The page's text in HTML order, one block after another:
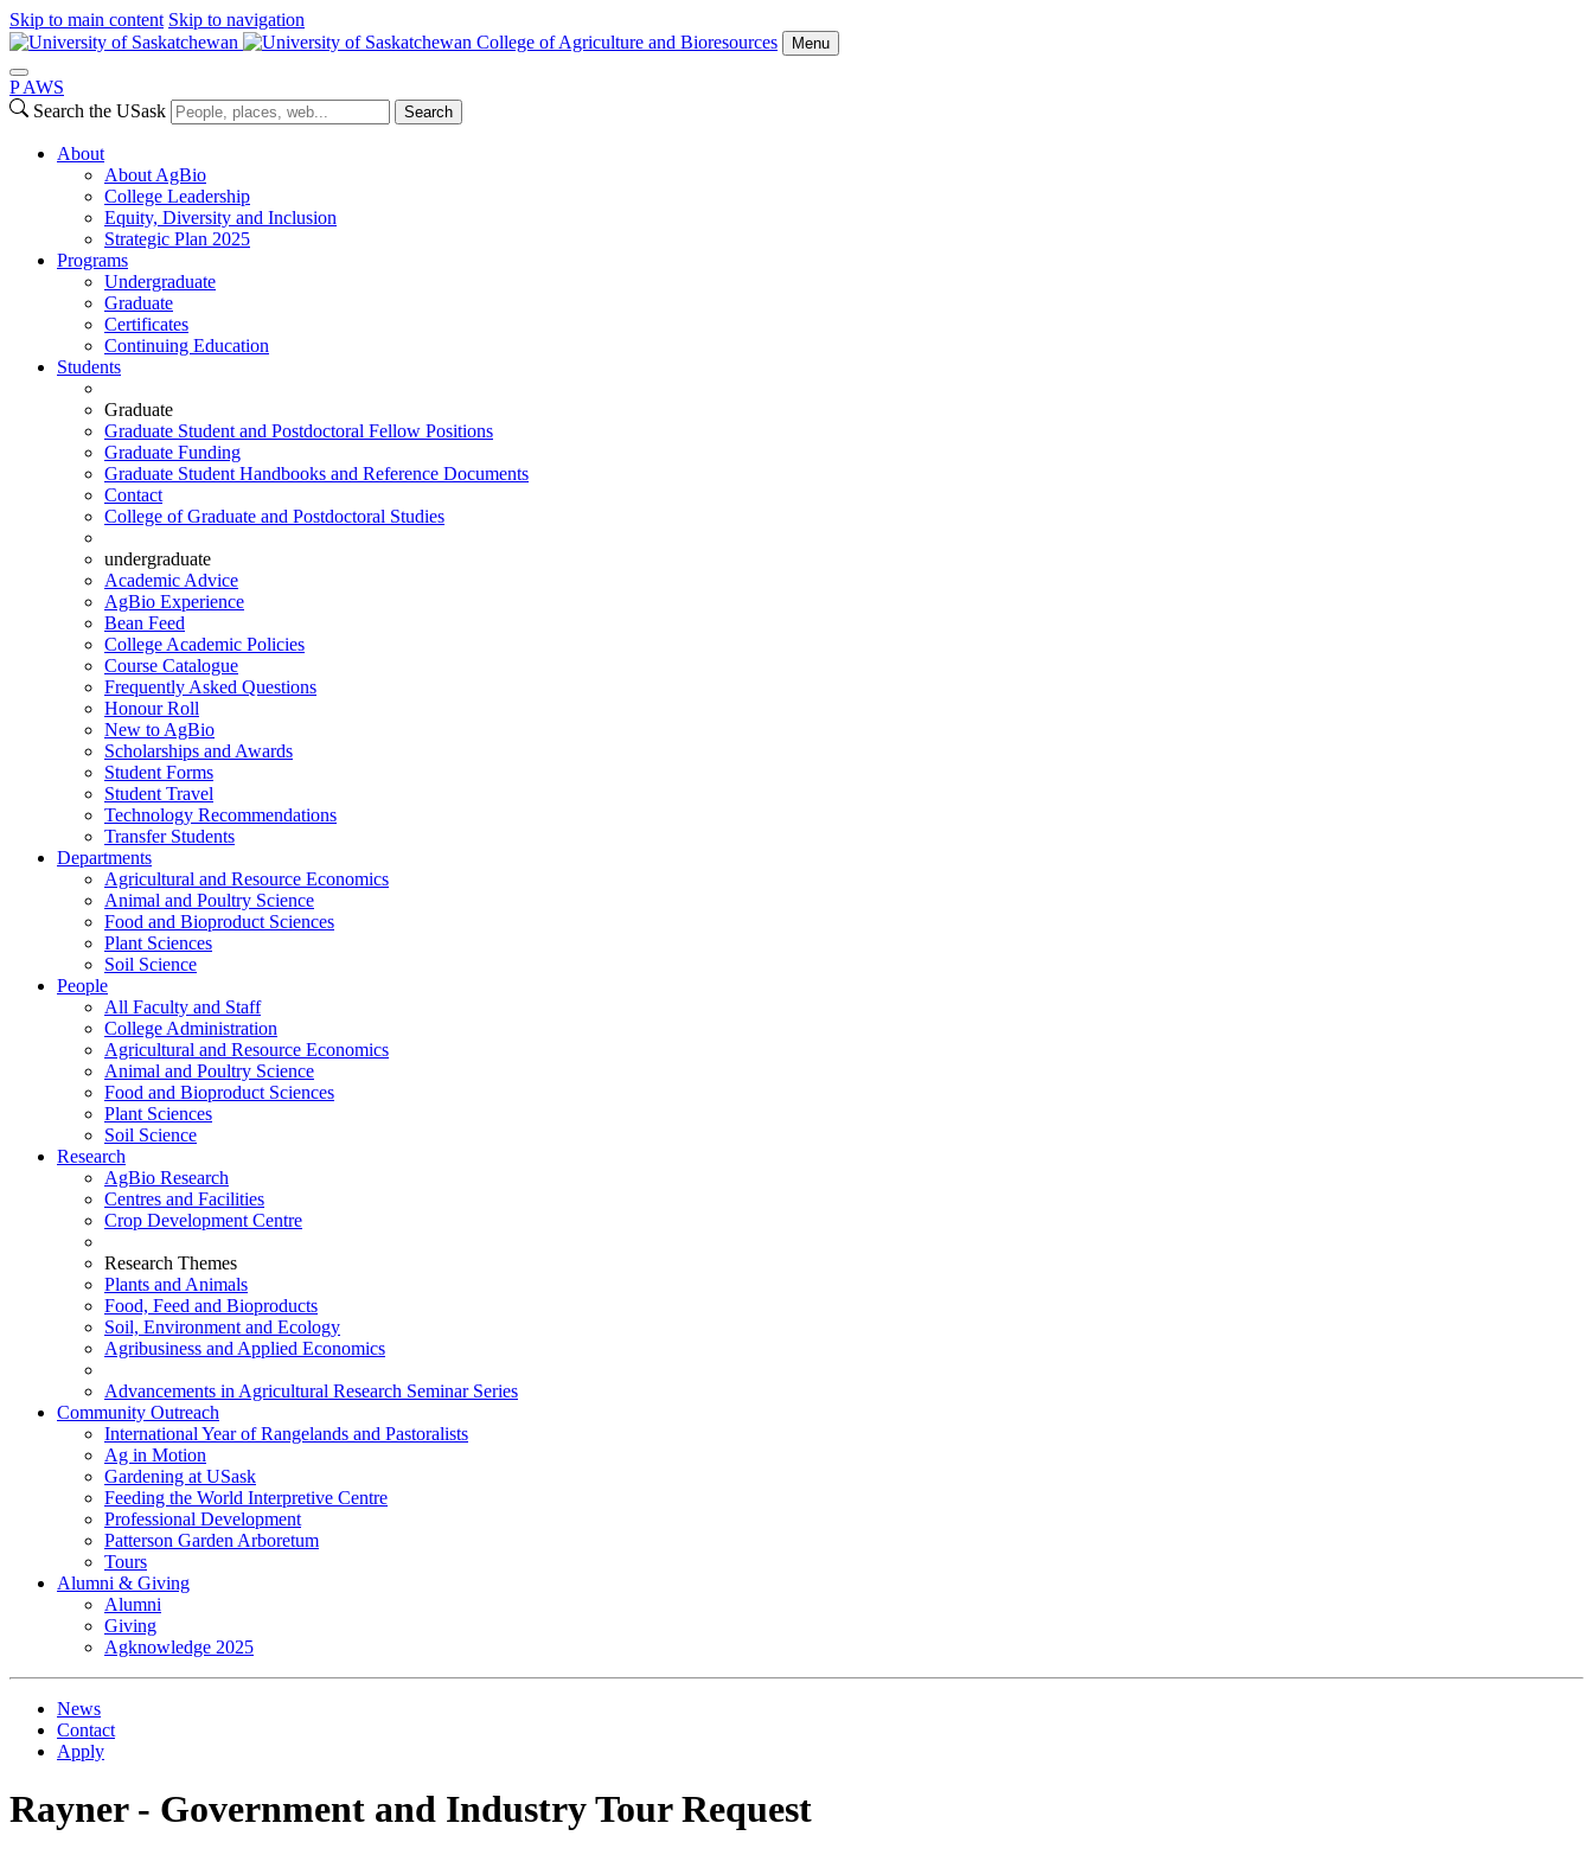
Skip to main content Skip to navigation
College of Agriculture and Bioresources
Menu
P AWS
Search the USask
Search
About
About AgBio
College Leadership
Equity, Diversity and Inclusion
Strategic Plan 2025
Programs
Undergraduate
Graduate
Certificates
Continuing Education
Students
Graduate
Graduate Student and Postdoctoral Fellow Positions
Graduate Funding
Graduate Student Handbooks and Reference Documents
Contact
College of Graduate and Postdoctoral Studies
undergraduate
Academic Advice
AgBio Experience
Bean Feed
College Academic Policies
Course Catalogue
Frequently Asked Questions
Honour Roll
New to AgBio
Scholarships and Awards
Student Forms
Student Travel
Technology Recommendations
Transfer Students
Departments
Agricultural and Resource Economics
Animal and Poultry Science
Food and Bioproduct Sciences
Plant Sciences
Soil Science
People
All Faculty and Staff
College Administration
Agricultural and Resource Economics
Animal and Poultry Science
Food and Bioproduct Sciences
Plant Sciences
Soil Science
Research
AgBio Research
Centres and Facilities
Crop Development Centre
Research Themes
Plants and Animals
Food, Feed and Bioproducts
Soil, Environment and Ecology
Agribusiness and Applied Economics
Advancements in Agricultural Research Seminar Series
Community Outreach
International Year of Rangelands and Pastoralists
Ag in Motion
Gardening at USask
Feeding the World Interpretive Centre
Professional Development
Patterson Garden Arboretum
Tours
Alumni & Giving
Alumni
Giving
Agknowledge 2025
News
Contact
Apply
Rayner - Government and Industry Tour Request